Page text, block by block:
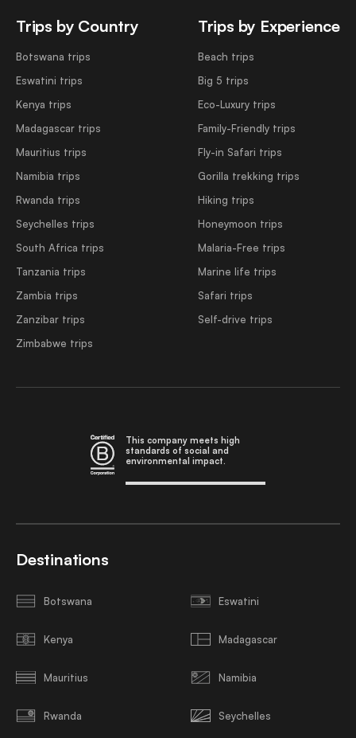
Trips by Country
Botswana trips
Eswatini trips
Kenya trips
Madagascar trips
Mauritius trips
Namibia trips
Rwanda trips
Seychelles trips
South Africa trips
Tanzania trips
Zambia trips
Zanzibar trips
Zimbabwe trips
Trips by Experience
Beach trips
Big 5 trips
Eco-Luxury trips
Family-Friendly trips
Fly-in Safari trips
Gorilla trekking trips
Hiking trips
Honeymoon trips
Malaria-Free trips
Marine life trips
Safari trips
Self-drive trips
This company meets high
standards of social and
environmental impact.
Destinations
Botswana Eswatini
Kenya Madagascar
Mauritius Namibia
Rwanda Seychelles